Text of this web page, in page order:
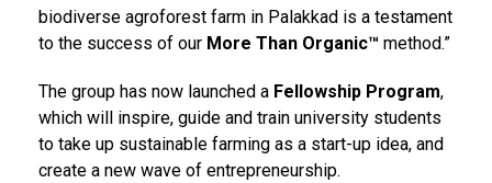
biodiverse agroforest farm in Palakkad is a testament
to the success of our More Than Organic™ method.”
The group has now launched a Fellowship Program,
which will inspire, guide and train university students
to take up sustainable farming as a start-up idea, and
create a new wave of entrepreneurship.